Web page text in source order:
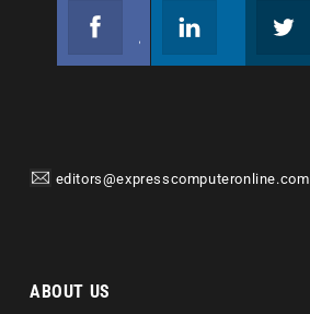
editors@expresscomputeronline.com
ABOUT US